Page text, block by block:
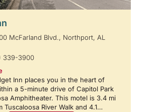
McFarland Blvd., Northport, AL
339-3900
Inn places you in the heart of
a 5-minute drive of Capitol Park
Amphitheater. This motel is 3.4 mi
Tuscaloosa River Walk and 4.1…